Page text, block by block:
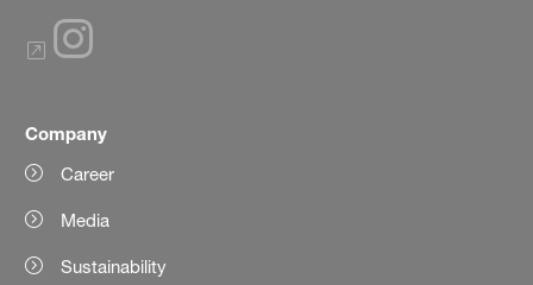
Company
Career
Media
Sustainability